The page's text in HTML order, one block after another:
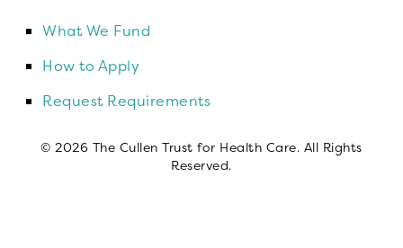
What We Fund
How to Apply
Request Requirements
© 2026 The Cullen Trust for Health Care. All Rights
Reserved.